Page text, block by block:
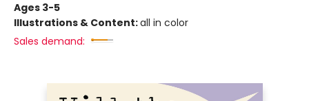
Ages 3-5
Illustrations & Content:all in color
Sales demand: